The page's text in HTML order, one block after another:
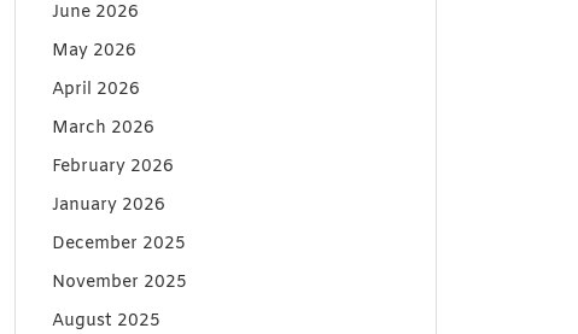
June 2026
May 2026
April 2026
March 2026
February 2026
January 2026
December 2025
November 2025
August 2025